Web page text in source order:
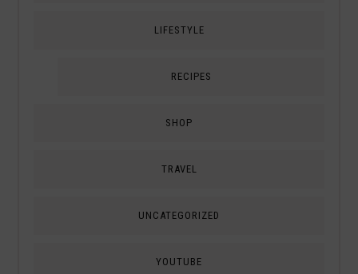
LIFESTYLE
RECIPES
SHOP
TRAVEL
UNCATEGORIZED
YOUTUBE